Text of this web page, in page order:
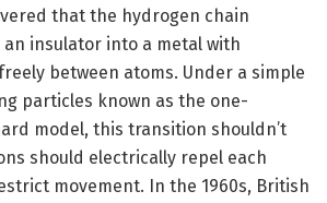
that the hydrogen chain
insulator into a metal with
between atoms. Under a simple
particles known as the one-
model, this transition shouldn’t
should electrically repel each
movement. In the 1960s, British